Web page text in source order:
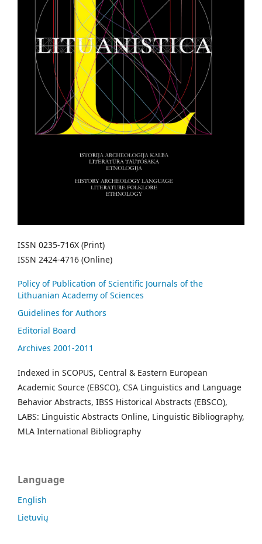
ISSN 0235-716X (Print)
ISSN 2424-4716 (Online)
Policy of Publication of Scientific Journals of the
Lithuanian Academy of Sciences
Guidelines for Authors
Editorial Board
Archives 2001-2011
Indexed in SCOPUS, Central & Eastern European
Academic Source (EBSCO), CSA Linguistics and Language
Behavior Abstracts, IBSS Historical Abstracts (EBSCO),
LABS: Linguistic Abstracts Online, Linguistic Bibliography,
MLA International Bibliography
Language
English
Lietuvių